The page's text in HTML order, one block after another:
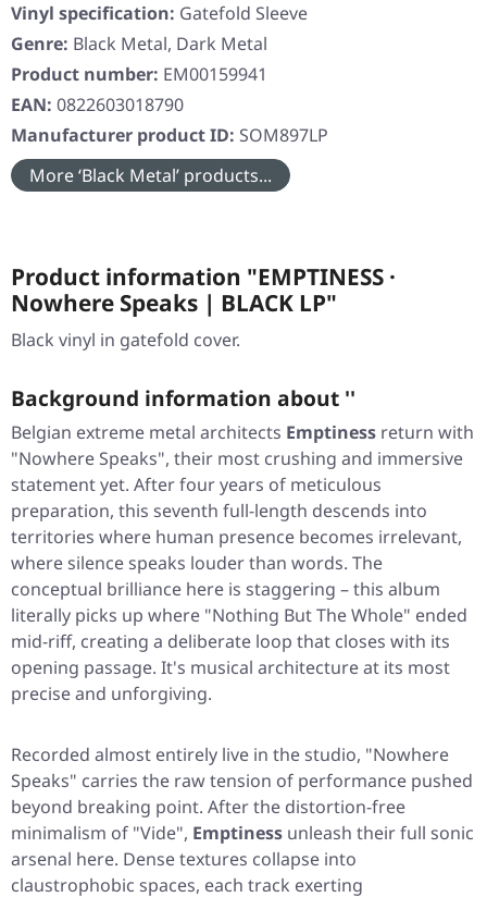
Vinyl specification: Gatefold Sleeve
Genre: Black Metal, Dark Metal
Product number: EM00159941
EAN: 0822603018790
Manufacturer product ID: SOM897LP
More ‘Black Metal’ products...
Product information "EMPTINESS ·
Nowhere Speaks | BLACK LP"
Black vinyl in gatefold cover.
Background information about ''
Belgian extreme metal architects Emptiness return with
"Nowhere Speaks", their most crushing and immersive
statement yet. After four years of meticulous
preparation, this seventh full-length descends into
territories where human presence becomes irrelevant,
where silence speaks louder than words. The
conceptual brilliance here is staggering – this album
literally picks up where "Nothing But The Whole" ended
mid-riff, creating a deliberate loop that closes with its
opening passage. It's musical architecture at its most
precise and unforgiving.
Recorded almost entirely live in the studio, "Nowhere
Speaks" carries the raw tension of performance pushed
beyond breaking point. After the distortion-free
minimalism of "Vide", Emptiness unleash their full sonic
arsenal here. Dense textures collapse into
claustrophobic spaces, each track exerting